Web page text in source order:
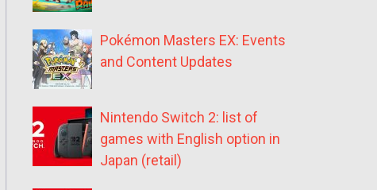
Pokémon Masters EX: Events
and Content Updates
Nintendo Switch 2: list of
games with English option in
Japan (retail)